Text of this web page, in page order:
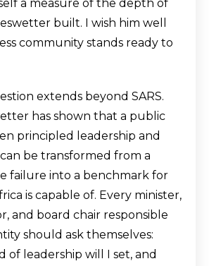
a measure of the depth of
built. I wish him well
community stands ready to
extends beyond SARS.
has shown that a public
principled leadership and
be transformed from a
failure into a benchmark for
is capable of. Every minister,
and board chair responsible
should ask themselves:
of leadership will I set, and